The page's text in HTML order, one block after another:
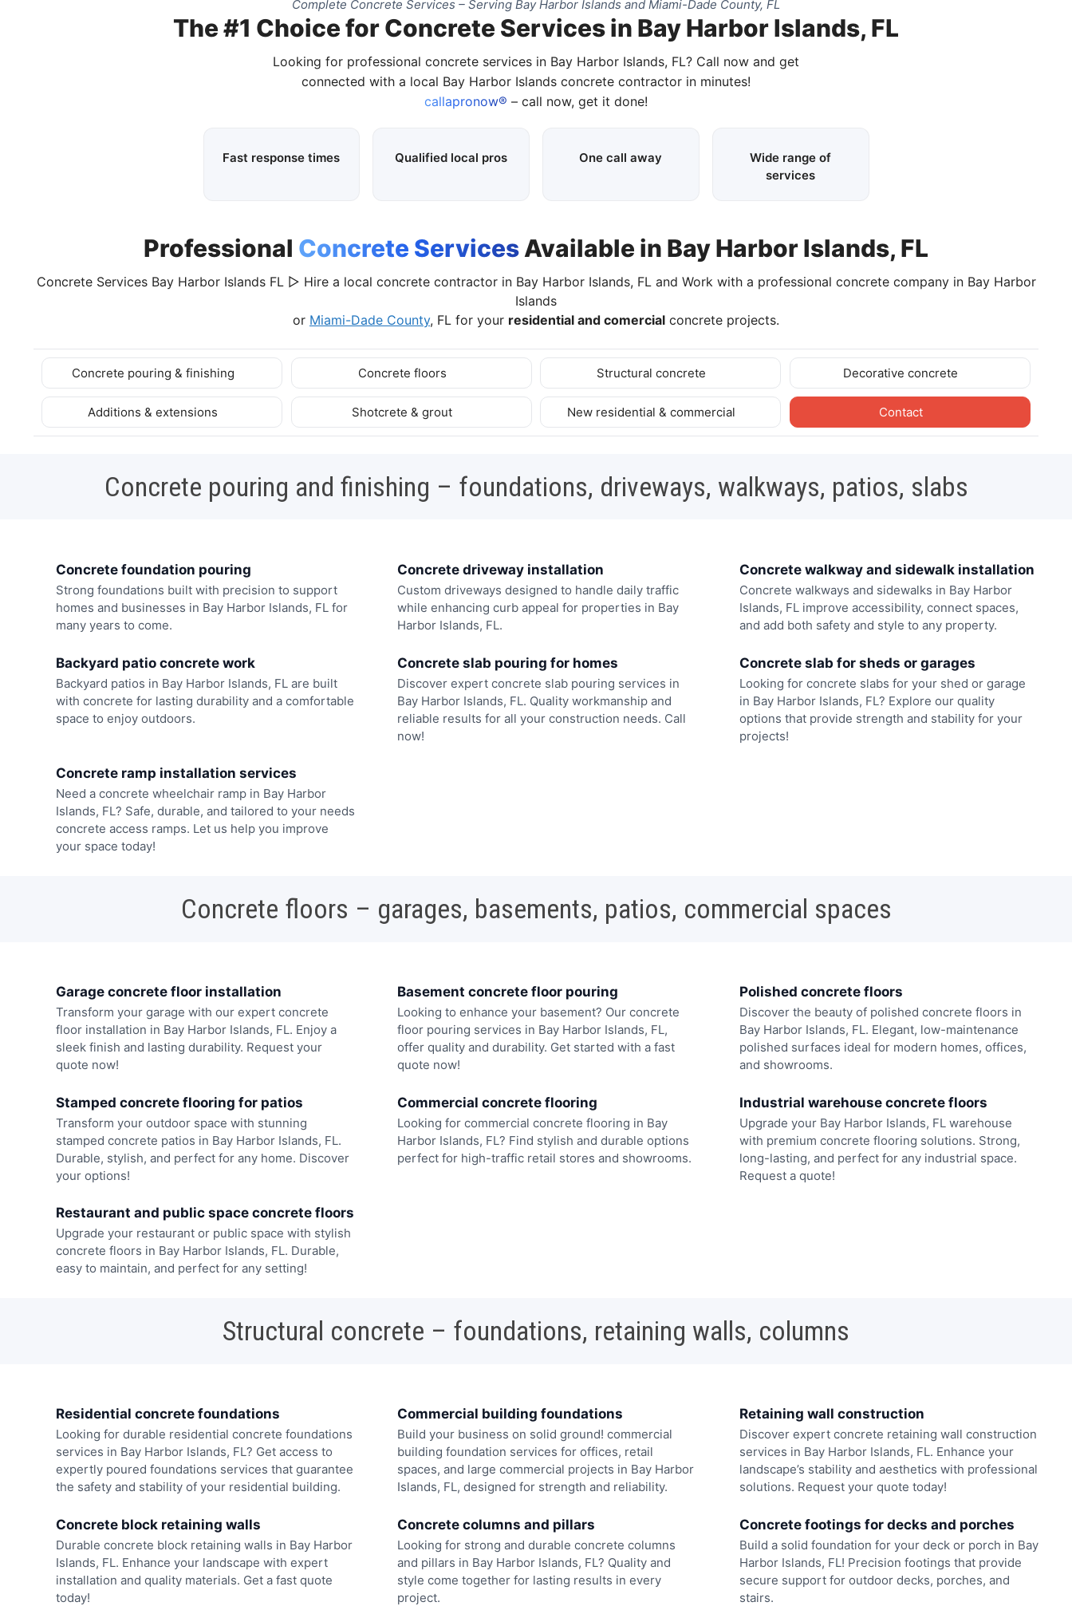
Complete Concrete Services – Serving Bay Harbor Islands and Miami-Dade County, FL
The #1 Choice for Concrete Services in Bay Harbor Islands, FL
Looking for professional concrete services in Bay Harbor Islands, FL? Call now and get
connected with a local Bay Harbor Islands concrete contractor in minutes!
callapronow® – call now, get it done!
Fast response times Qualified local pros One call away
Wide range of
services
Professional Concrete ServicesAvailable in Bay Harbor Islands, FL
Concrete Services Bay Harbor Islands FL ▷ Hire a local concrete contractor in Bay Harbor Islands, FL and Work with a professional concrete company in Bay Harbor
Islands
or Miami-Dade County, FL for your residential and comercial concrete projects.
Concrete pouring & finishing Concrete floors Structural concrete Decorative concrete
Additions & extensions Shotcrete & grout New residential & commercial Contact
Concrete pouring and finishing – foundations, driveways, walkways, patios, slabs
Concrete foundation pouring
Strong foundations built with precision to support
homes and businesses in Bay Harbor Islands, FL for
many years to come.
Concrete driveway installation
Custom driveways designed to handle daily traffic
while enhancing curb appeal for properties in Bay
Harbor Islands, FL.
Concrete walkway and sidewalk installation
Concrete walkways and sidewalks in Bay Harbor
Islands, FL improve accessibility, connect spaces,
and add both safety and style to any property.
Backyard patio concrete work
Backyard patios in Bay Harbor Islands, FL are built
with concrete for lasting durability and a comfortable
space to enjoy outdoors.
Concrete slab pouring for homes
Discover expert concrete slab pouring services in
Bay Harbor Islands, FL. Quality workmanship and
reliable results for all your construction needs. Call
now!
Concrete slab for sheds or garages
Looking for concrete slabs for your shed or garage
in Bay Harbor Islands, FL? Explore our quality
options that provide strength and stability for your
projects!
Concrete ramp installation services
Need a concrete wheelchair ramp in Bay Harbor
Islands, FL? Safe, durable, and tailored to your needs
concrete access ramps. Let us help you improve
your space today!
Concrete floors – garages, basements, patios, commercial spaces
Garage concrete floor installation
Transform your garage with our expert concrete
floor installation in Bay Harbor Islands, FL. Enjoy a
sleek finish and lasting durability. Request your
quote now!
Basement concrete floor pouring
Looking to enhance your basement? Our concrete
floor pouring services in Bay Harbor Islands, FL,
offer quality and durability. Get started with a fast
quote now!
Polished concrete floors
Discover the beauty of polished concrete floors in
Bay Harbor Islands, FL. Elegant, low-maintenance
polished surfaces ideal for modern homes, offices,
and showrooms.
Stamped concrete flooring for patios
Transform your outdoor space with stunning
stamped concrete patios in Bay Harbor Islands, FL.
Durable, stylish, and perfect for any home. Discover
your options!
Commercial concrete flooring
Looking for commercial concrete flooring in Bay
Harbor Islands, FL? Find stylish and durable options
perfect for high-traffic retail stores and showrooms.
Industrial warehouse concrete floors
Upgrade your Bay Harbor Islands, FL warehouse
with premium concrete flooring solutions. Strong,
long-lasting, and perfect for any industrial space.
Request a quote!
Restaurant and public space concrete floors
Upgrade your restaurant or public space with stylish
concrete floors in Bay Harbor Islands, FL. Durable,
easy to maintain, and perfect for any setting!
Structural concrete – foundations, retaining walls, columns
Residential concrete foundations
Looking for durable residential concrete foundations
services in Bay Harbor Islands, FL? Get access to
expertly poured foundations services that guarantee
the safety and stability of your residential building.
Commercial building foundations
Build your business on solid ground! commercial
building foundation services for offices, retail
spaces, and large commercial projects in Bay Harbor
Islands, FL, designed for strength and reliability.
Retaining wall construction
Discover expert concrete retaining wall construction
services in Bay Harbor Islands, FL. Enhance your
landscape’s stability and aesthetics with professional
solutions. Request your quote today!
Concrete block retaining walls
Durable concrete block retaining walls in Bay Harbor
Islands, FL. Enhance your landscape with expert
installation and quality materials. Get a fast quote
today!
Concrete columns and pillars
Looking for strong and durable concrete columns
and pillars in Bay Harbor Islands, FL? Quality and
style come together for lasting results in every
project.
Concrete footings for decks and porches
Build a solid foundation for your deck or porch in Bay
Harbor Islands, FL! Precision footings that provide
secure support for outdoor decks, porches, and
stairs.